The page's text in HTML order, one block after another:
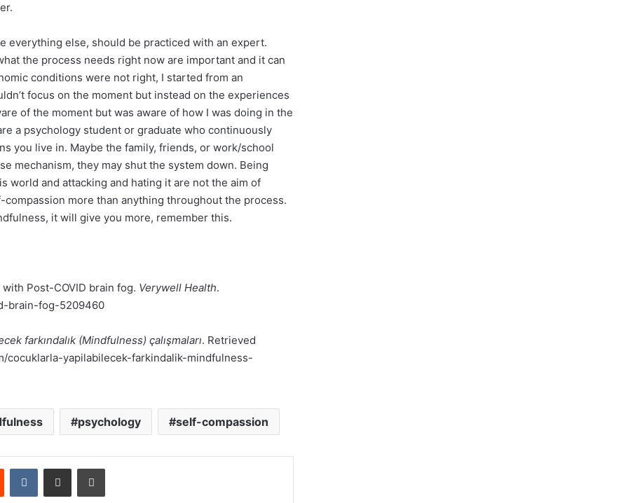
everything else, should be practiced with an expert.
the process needs right now are important and it can
conditions were not right, I started from an
focus on the moment but instead on the experiences
of the moment but was aware of how I was doing in the
a psychology student or graduate who continuously
you live in. Maybe the family, friends, or work/school
mechanism, they may shut the system down. Being
world and attacking and hating it are not the aim of
more than anything throughout the process.
it will give you more, remember this.
Post-COVID brain fog. Verywell Health.
brain-fog-5209460
farkındalık (Mindfulness) çalışmaları. Retrieved
cocuklarla-yapilabilecek-farkindalik-mindfulness-
psychology self-compassion
Reddit VKontakteE-Posta ile paylaş Yazdır